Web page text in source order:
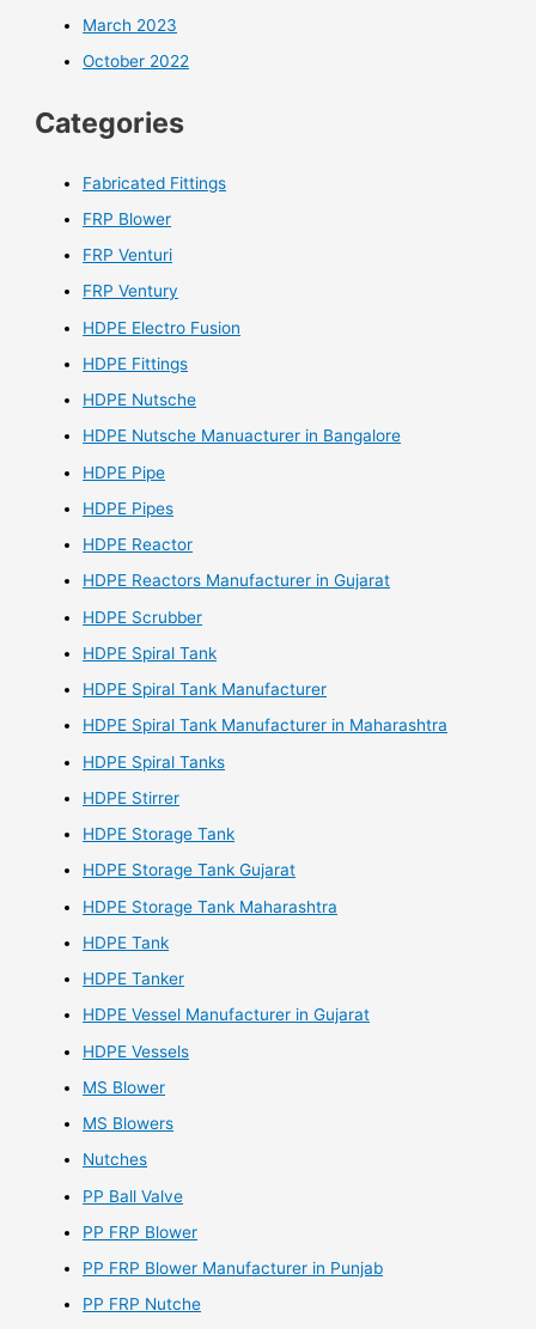
March 2023
October 2022
Categories
Fabricated Fittings
FRP Blower
FRP Venturi
FRP Ventury
HDPE Electro Fusion
HDPE Fittings
HDPE Nutsche
HDPE Nutsche Manuacturer in Bangalore
HDPE Pipe
HDPE Pipes
HDPE Reactor
HDPE Reactors Manufacturer in Gujarat
HDPE Scrubber
HDPE Spiral Tank
HDPE Spiral Tank Manufacturer
HDPE Spiral Tank Manufacturer in Maharashtra
HDPE Spiral Tanks
HDPE Stirrer
HDPE Storage Tank
HDPE Storage Tank Gujarat
HDPE Storage Tank Maharashtra
HDPE Tank
HDPE Tanker
HDPE Vessel Manufacturer in Gujarat
HDPE Vessels
MS Blower
MS Blowers
Nutches
PP Ball Valve
PP FRP Blower
PP FRP Blower Manufacturer in Punjab
PP FRP Nutche